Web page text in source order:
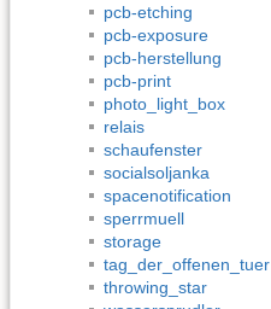
pcb-etching
pcb-exposure
pcb-herstellung
pcb-print
photo_light_box
relais
schaufenster
socialsoljanka
spacenotification
sperrmuell
storage
tag_der_offenen_tuer
throwing_star